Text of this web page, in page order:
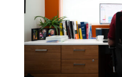
Stacks
Its
IP